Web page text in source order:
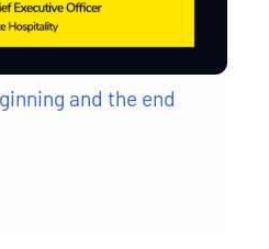
and the end